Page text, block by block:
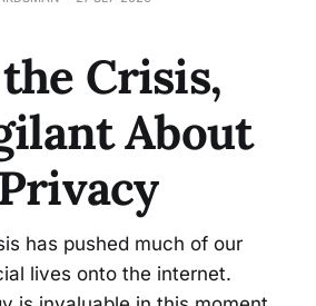
Crisis,
About
has pushed much of our
lives onto the internet.